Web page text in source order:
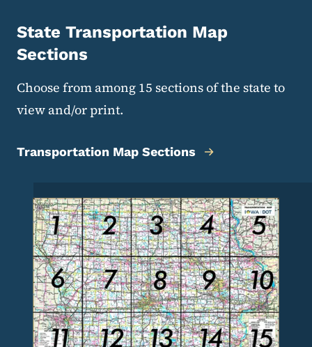
State Transportation Map
Sections
Choose from among 15 sections of the state to
view and/or print.
Transportation Map Sections